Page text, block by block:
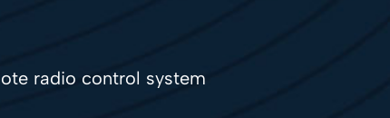
radio control system